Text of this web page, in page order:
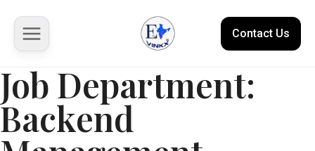
About us
Solutions
Contact Us
Job Department:
Backend